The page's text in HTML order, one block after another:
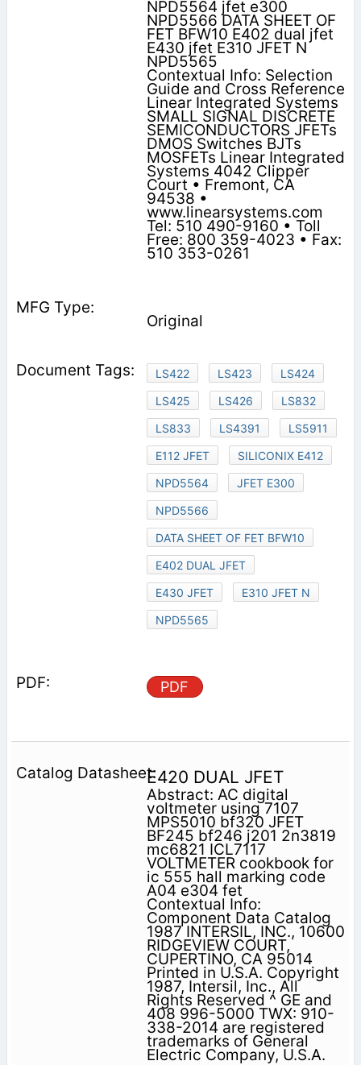
NPD5564 jfet e300
NPD5566 DATA SHEET OF
FET BFW10 E402 dual jfet
E430 jfet E310 JFET N
NPD5565
Contextual Info: Selection
Guide and Cross Reference
Linear Integrated Systems
SMALL SIGNAL DISCRETE
SEMICONDUCTORS JFETs
DMOS Switches BJTs
MOSFETs Linear Integrated
Systems 4042 Clipper
Court • Fremont, CA
94538 •
www.linearsystems.com
Tel: 510 490-9160 • Toll
Free: 800 359-4023 • Fax:
510 353-0261
Original
LS422 LS423
LS424
LS425
LS426
LS832
LS833
LS4391
LS5911
E112 JFET
SILICONIX E412
NPD5564
JFET E300
NPD5566
DATA SHEET OF FET BFW10
E402 DUAL JFET
E430 JFET
E310 JFET N
NPD5565
PDF
E420 DUAL JFET
Abstract: AC digital
voltmeter using 7107
MPS5010 bf320 JFET
BF245 bf246 j201 2n3819
mc6821 ICL7117
VOLTMETER cookbook for
ic 555 hall marking code
A04 e304 fet
Contextual Info:
Component Data Catalog
1987 INTERSIL, INC., 10600
RIDGEVIEW COURT,
CUPERTINO, CA 95014
Printed in U.S.A. Copyright
1987, Intersil, Inc., All
Rights Reserved ^ GE and
408 996-5000 TWX: 910-
338-2014 are registered
trademarks of General
Electric Company, U.S.A.